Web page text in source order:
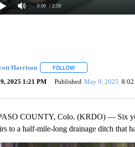
0:00 / 2:59
Harrison FOLLOWFOLLOW "" TO
2025 1:21 PM Published May 9, 2025
COUNTY, Colo. (KRDO) — Six
to a half-mile-long drainage ditch that